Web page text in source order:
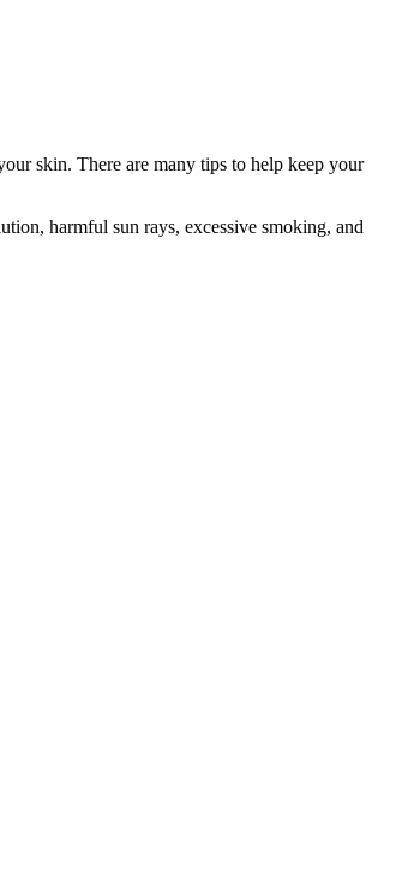
skin. There are many tips to help keep your
harmful sun rays, excessive smoking, and